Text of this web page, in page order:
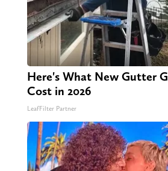
Here's What New Gutter
Cost in 2026
LeafFilter Partner